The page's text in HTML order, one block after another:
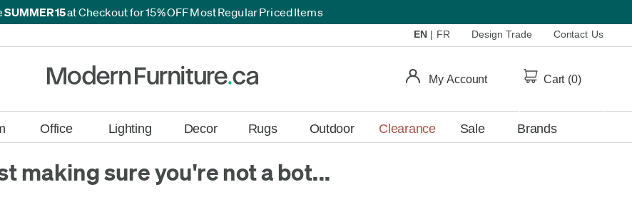
SUMMER15at Checkout for 15% OFF Most Regular Priced Items
EN| FR Design Trade Contact Us
Cart (0)
My Account
Office Lighting Decor Rugs Outdoor Clearance Sale Brands
making sure you're not a bot...